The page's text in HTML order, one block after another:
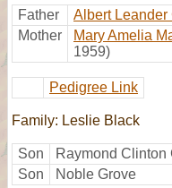
Father Albert Leander
Mother
Mary Amelia
1959)
Pedigree Link
Family: Leslie Black
Son
Raymond Clinton
Son
Noble Grove